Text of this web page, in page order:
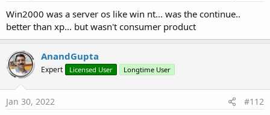
Win2000 was a server os like win nt... was the continue..
better than xp... but wasn't consumer product
AnandGupta
Expert Licensed User Longtime User
Jan 30, 2022 #112